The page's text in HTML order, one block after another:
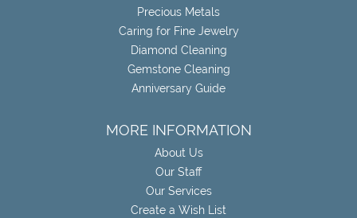
Precious Metals
Caring for Fine Jewelry
Diamond Cleaning
Gemstone Cleaning
Anniversary Guide
MORE INFORMATION
About Us
Our Staff
Our Services
Create a Wish List